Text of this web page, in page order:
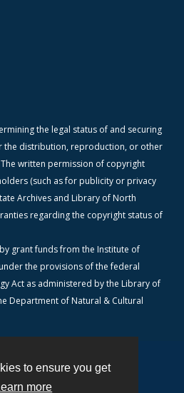
to ensure you get
more
the legal status of and securing
the distribution, reproduction, or other
written permission of copyright
(such as for publicity or privacy
Archives and Library of North
regarding the copyright status of
grant funds from the Institute of
the provisions of the federal
Act as administered by the Library of
Department of Natural & Cultural